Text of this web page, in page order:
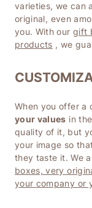
varieties, we can
original, even
you. With our gift
products , we
When you offer a
your values in
quality of it, but
your image so
they taste it. We
boxes, very
your company or